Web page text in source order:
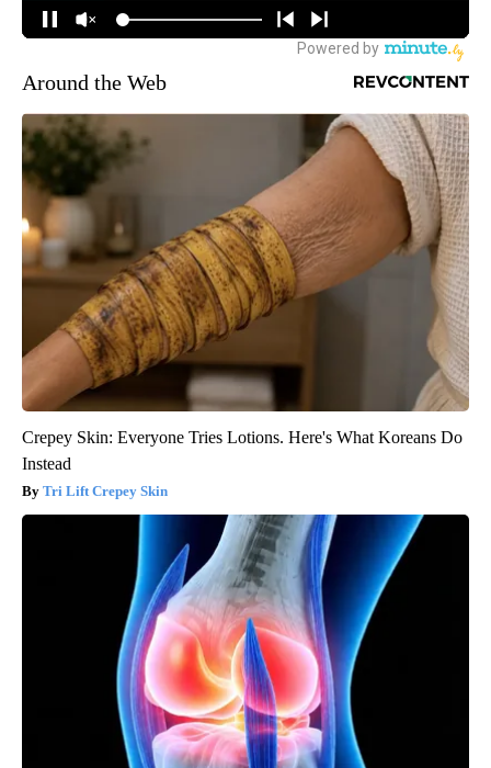
Around the Web
Crepey Skin: Everyone Tries Lotions. Here's What Koreans Do
Instead
Tri Lift Crepey Skin